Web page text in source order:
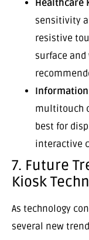
Healthcare
sensitivity
resistive
surface
multitouch
best for
interactive
7. Future
Kiosk
As technology
several new